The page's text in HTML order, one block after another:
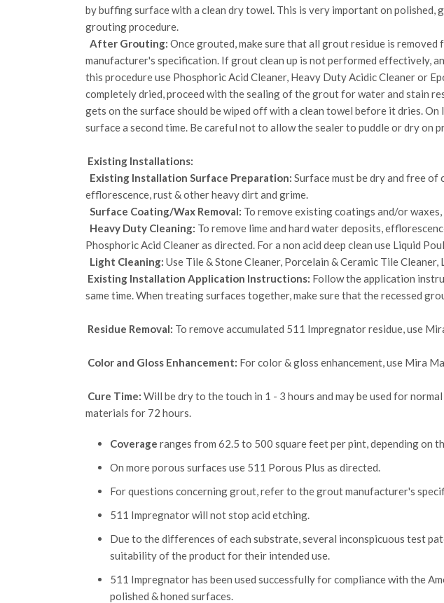
by buffing surface with a clean dry towel. This is very important on
grouting procedure.
After Grouting: Once grouted, make sure that all grout residue is
manufacturer's specification. If grout clean up is not performed effectively,
this procedure use Phosphoric Acid Cleaner, Heavy Duty Acidic Cleaner or
completely dried, proceed with the sealing of the grout for water and stain
gets on the surface should be wiped off with a clean towel before it dries.
surface a second time. Be careful not to allow the sealer to puddle or dry on
Existing Installations:
Existing Installation Surface Preparation: Surface must be dry and free of
efflorescence, rust & other heavy dirt and grime.
Surface Coating/Wax Removal: To remove existing coatings and/or
Heavy Duty Cleaning: To remove lime and hard water deposits,
Phosphoric Acid Cleaner as directed. For a non acid deep clean use Liquid
Light Cleaning: Use Tile & Stone Cleaner, Porcelain & Ceramic Tile
Existing Installation Application Instructions: Follow the application
same time. When treating surfaces together, make sure that the recessed
Residue Removal: To remove accumulated 511 Impregnator residue, use
Color and Gloss Enhancement: For color & gloss enhancement, use Mira
Cure Time: Will be dry to the touch in 1 - 3 hours and may be used for
materials for 72 hours.
Coverage ranges from 62.5 to 500 square feet per pint, depending on
On more porous surfaces use 511 Porous Plus as directed.
For questions concerning grout, refer to the grout manufacturer's
511 Impregnator will not stop acid etching.
Due to the differences of each substrate, several inconspicuous test
suitability of the product for their intended use.
511 Impregnator has been used successfully for compliance with the
polished & honed surfaces.